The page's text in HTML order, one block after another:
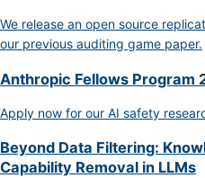
We release an open source
our previous auditing game paper.
Anthropic Fellows Program
Apply now for our AI safety
Beyond Data Filtering:
Capability Removal in LLMs